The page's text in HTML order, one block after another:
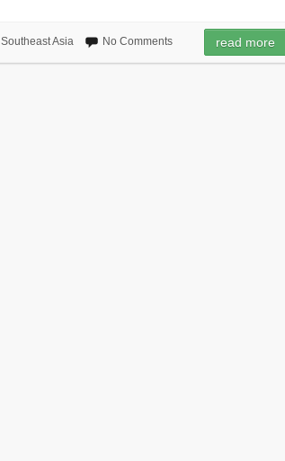
Southeast Asia No Comments read more